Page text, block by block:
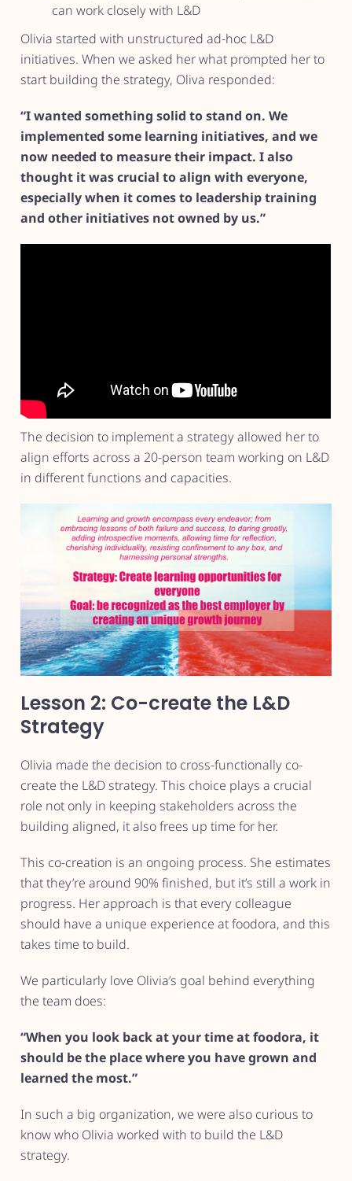
can work closely with L&D
Olivia started with unstructured ad-hoc L&D
initiatives. When we asked her what prompted her to
start building the strategy, Oliva responded:
“I wanted something solid to stand on. We
implemented some learning initiatives, and we
now needed to measure their impact. I also
thought it was crucial to align with everyone,
especially when it comes to leadership training
and other initiatives not owned by us.”
The decision to implement a strategy allowed her to
align efforts across a 20-person team working on L&D
in different functions and capacities.
Lesson 2: Co-create the L&D
Strategy
Olivia made the decision to cross-functionally co-
create the L&D strategy. This choice plays a crucial
role not only in keeping stakeholders across the
building aligned, it also frees up time for her.
This co-creation is an ongoing process. She estimates
that they’re around 90% finished, but it’s still a work in
progress. Her approach is that every colleague
should have a unique experience at foodora, and this
takes time to build.
We particularly love Olivia’s goal behind everything
the team does:
“When you look back at your time at foodora, it
should be the place where you have grown and
learned the most.”
In such a big organization, we were also curious to
know who Olivia worked with to build the L&D
strategy.